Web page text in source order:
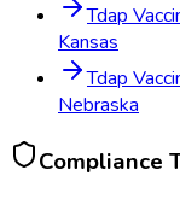
Tdap
Kansas
Tdap
Nebraska
Compliance